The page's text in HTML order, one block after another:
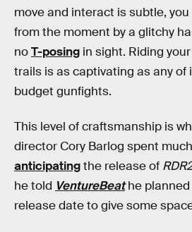
move and interact is subtle,
from the moment by a glitchy
noT-posing in sight. Riding
trails is as captivating as any of
budget gunfights.
This level of craftsmanship is
director Cory Barlog spent
anticipatingthe release of
he told VentureBeathe planned
release date to give some